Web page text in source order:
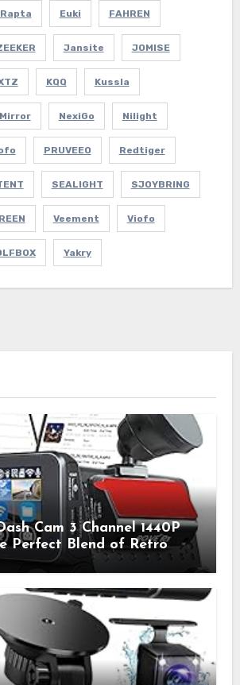
Euki FAHREN
Jansite JOMISE
KQQ Kussla
Mirror NexiGo Nilight
PRUVEEO Redtiger
SEALIGHT SJOYBRING
Veement Viofo
Yakry
Cam 3 Channel 1440P
Perfect Blend of Retro
Technology